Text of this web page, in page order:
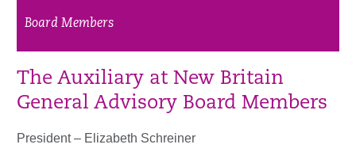
Board Members
The Auxiliary at New Britain
General Advisory Board Members
President – Elizabeth Schreiner